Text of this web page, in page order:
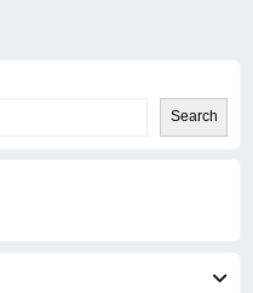
Search